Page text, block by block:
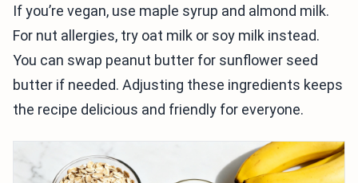
If you’re vegan, use maple syrup and almond milk.
For nut allergies, try oat milk or soy milk instead.
You can swap peanut butter for sunflower seed
butter if needed. Adjusting these ingredients keeps
the recipe delicious and friendly for everyone.